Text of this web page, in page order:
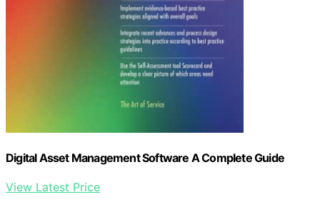
Digital Asset Management Software A Complete Guide
View Latest Price